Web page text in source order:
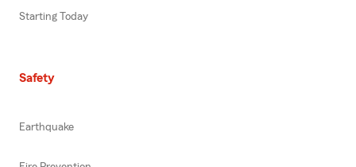
Starting Today
Safety
Earthquake